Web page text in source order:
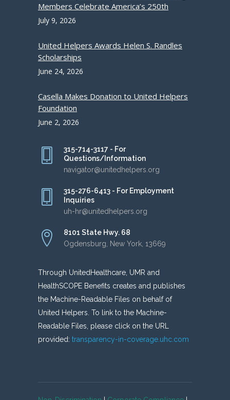
Members Celebrate America’s 250th
July 9, 2026
United Helpers Awards Helen S. Randles
Scholarships
June 24, 2026
Casella Makes Donation to United Helpers
Foundation
June 2, 2026
315-714-3117 - For
Questions/Information
navigator@unitedhelpers.org
315-276-6413 - For Employment
Inquiries
uh-hr@unitedhelpers.org
8101 State Hwy. 68
Ogdensburg, New York, 13669
Through UnitedHealthcare, UMR and
HealthSCOPE Benefits creates and publishes
the Machine-Readable Files on behalf of
United Helpers. To link to the Machine-
Readable Files, please click on the URL
provided: transparency-in-coverage.uhc.com